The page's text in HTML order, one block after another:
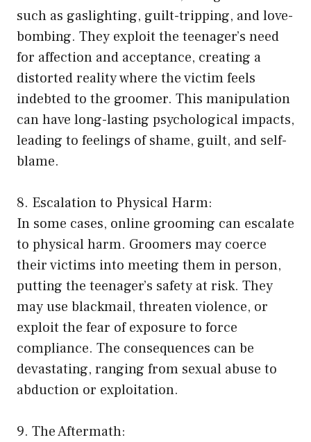
such as gaslighting, guilt-tripping, and love-
bombing. They exploit the teenager’s need
for affection and acceptance, creating a
distorted reality where the victim feels
indebted to the groomer. This manipulation
can have long-lasting psychological impacts,
leading to feelings of shame, guilt, and self-
blame.
8. Escalation to Physical Harm:
In some cases, online grooming can escalate
to physical harm. Groomers may coerce
their victims into meeting them in person,
putting the teenager’s safety at risk. They
may use blackmail, threaten violence, or
exploit the fear of exposure to force
compliance. The consequences can be
devastating, ranging from sexual abuse to
abduction or exploitation.
9. The Aftermath: